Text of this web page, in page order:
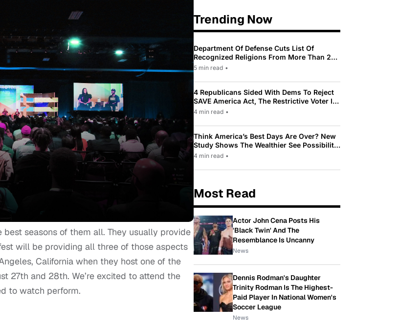
seasons of them all. They usually provide
will be providing all three of those aspects
California when they host one of the
27th and 28th. We’re excited to attend the
to watch perform.
Trending Now
Department Of Defense Cuts List Of
Recognized Religions From More Than 200
To Only 31
5 min read •
4 Republicans Sided With Dems To Reject
SAVE America Act, The Restrictive Voter ID
Law Pushed By Trump
4 min read •
Think America’s Best Days Are Over? New
Study Shows The Wealthier See Possibility
While Most Americans See Decline
4 min read •
Most Read
Actor John Cena Posts His
'Black Twin' And The
Resemblance Is Uncanny
News
Dennis Rodman's Daughter
Trinity Rodman Is The Highest-
Paid Player In National Women's
Soccer League
News